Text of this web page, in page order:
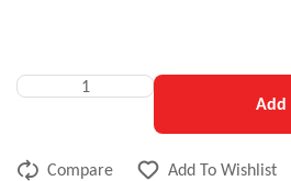
Add
Compare Add To Wishlist